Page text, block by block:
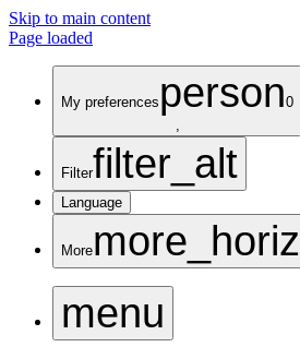
Skip to main content
Page loaded
My preferences person0
,
Filterfilter_alt
Language
Moremore_horiz
menu